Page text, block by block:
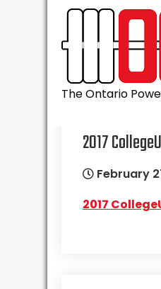
The Ontario
2017
February
2017